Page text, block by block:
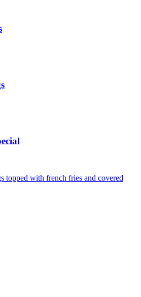
topped with french fries and covered